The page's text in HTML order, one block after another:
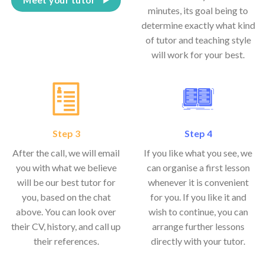
minutes, its goal being to
determine exactly what kind
of tutor and teaching style
will work for your best.
Step 3
After the call, we will email
you with what we believe
will be our best tutor for
you, based on the chat
above. You can look over
their CV, history, and call up
their references.
Step 4
If you like what you see, we
can organise a first lesson
whenever it is convenient
for you. If you like it and
wish to continue, you can
arrange further lessons
directly with your tutor.